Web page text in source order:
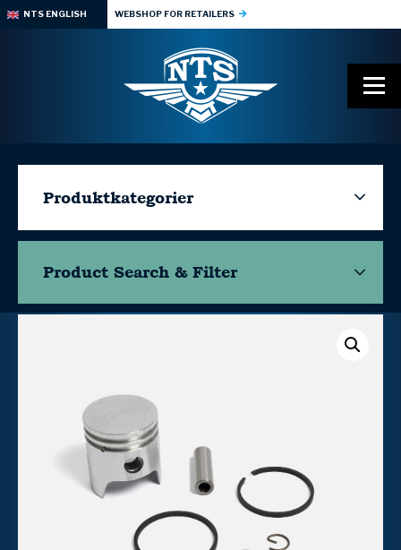
NTS ENGLISH WEBSHOP FOR RETAILERS
Produktkategorier
Product Search & Filter